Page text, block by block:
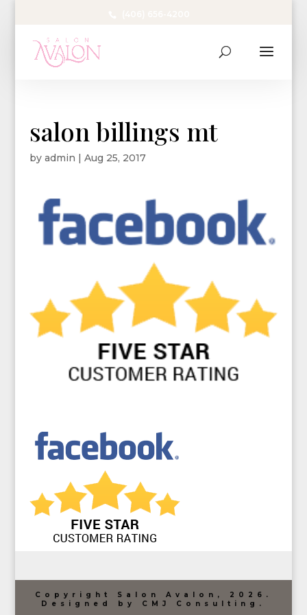
salon billings mt
by admin | Aug 25, 2017
Copyright Salon Avalon, 2026.
Designed by CMJ Consulting.